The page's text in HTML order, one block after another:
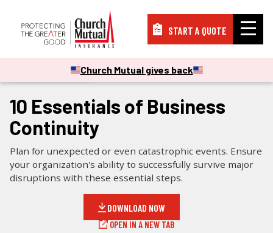
Resources
About
START A QUOTE
Church Mutual gives back
CHECKLISTS & GUIDES
10 Essentials of Business
Continuity
Plan for unexpected or even catastrophic events. Ensure
your organization's ability to successfully survive major
disruptions with these essential steps.
DOWNLOAD NOW
OPEN IN A NEW TAB